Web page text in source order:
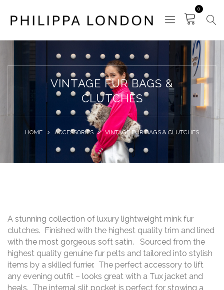
0
VINTAGE FUR BAGS &
CLUTCHES
HOME ACCESSORIES VINTAGE FUR BAGS & CLUTCHES
A stunning collection of luxury lightweight mink fur
clutches. Finished with the highest quality trim and lined
with the most gorgeous soft satin. Sourced from the
highest quality genuine fur pelts and tailored into stylish
items by a skilled furrier. The perfect accessory to lift
any evening outfit – looks great with a Tux jacket and
heals. The internal slit pocket is perfect for stowing a